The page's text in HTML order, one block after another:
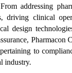
addressing
driving clinical
design
Pharmacon
to
industry.